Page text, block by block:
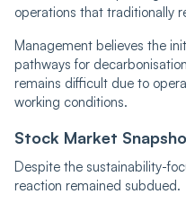
operations that traditionally
Management believes the
pathways for
remains difficult due to
working conditions.
Stock Market
Despite the sustainability-
reaction remained subdued.